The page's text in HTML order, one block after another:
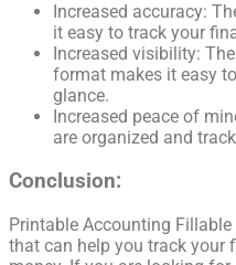
Increased accuracy:
it easy to track your
Increased visibility:
format makes it easy
glance.
Increased peace of
are organized and
Conclusion:
Printable Accounting
that can help you track your